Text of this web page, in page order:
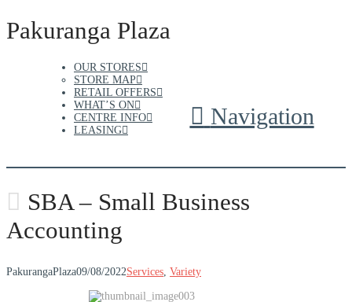
Pakuranga Plaza
Navigation
OUR STORES
STORE MAP
RETAIL OFFERS
WHAT’S ON
CENTRE INFO
LEASING
SBA – Small Business
Accounting
PakurangaPlaza09/08/2022Services Variety